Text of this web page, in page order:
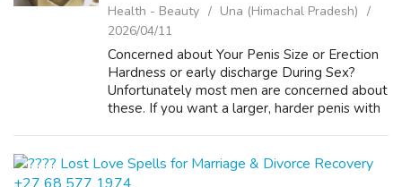
Health - Beauty
Una (Himachal Pradesh)
2026/04/11
Concerned about Your Penis Size or Erection
Hardness or early discharge During Sex?
Unfortunately most men are concerned about
these. If you want a larger, harder penis with